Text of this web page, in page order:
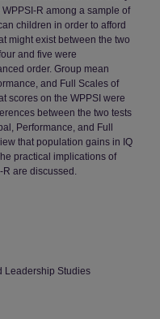
R among a sample of
children in order to afford
might exist between the two
and five were
order. Group mean
and Full Scales of
scores on the WPPSI were
between the two tests
Performance, and Full
that population gains in IQ
practical implications of
R are discussed.
Leadership Studies